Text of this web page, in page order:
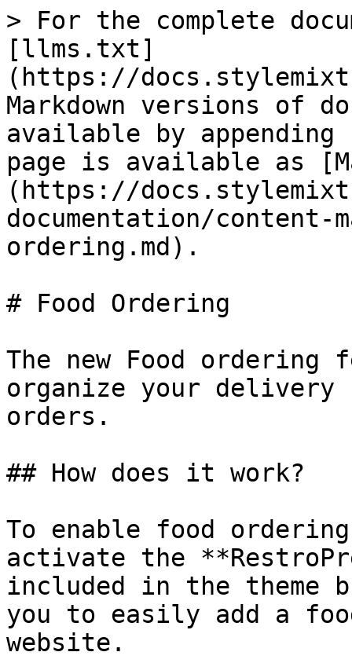
> For the complete
[llms.txt]
(https://
Markdown versions of
available by
page is available as
(https://
documentation/content-
ordering.md).
# Food Ordering
The new Food
organize your delivery
orders.
## How does it work?
To enable food
activate the
included in the theme
you to easily add a
website.